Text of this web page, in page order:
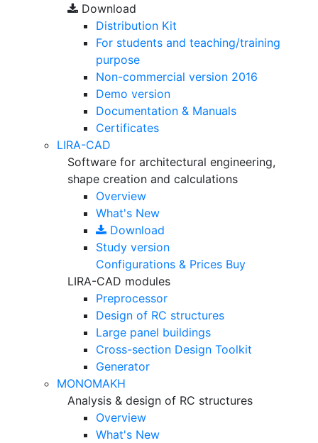
Download
Distribution Kit
For students and teaching/training
purpose
Non-commercial version 2016
Demo version
Documentation & Manuals
Certificates
LIRA-CAD
Software for architectural engineering,
shape creation and calculations
Overview
What's New
Download
Study version
Configurations & Prices Buy
LIRA-CAD modules
Preprocessor
Design of RC structures
Large panel buildings
Cross-section Design Toolkit
Generator
MONOMAKH
Analysis & design of RC structures
Overview
What's New